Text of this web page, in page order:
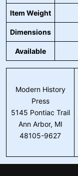
Item Weight
Dimensions
Available
Modern History
Press
5145 Pontiac Trail
Ann Arbor, MI
48105-9627